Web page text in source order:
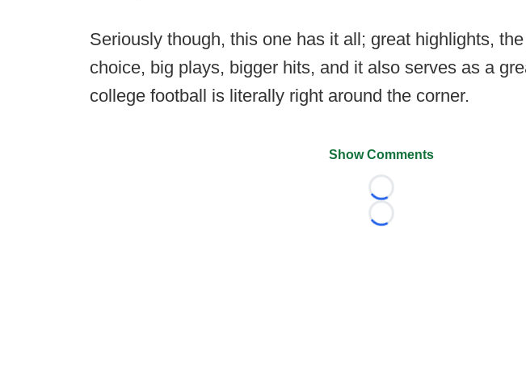
Seriously though, this one has it all; great highlights,
choice, big plays, bigger hits, and it also serves as a
college football is literally right around the corner.
Show Comments
Loading...
Loading...